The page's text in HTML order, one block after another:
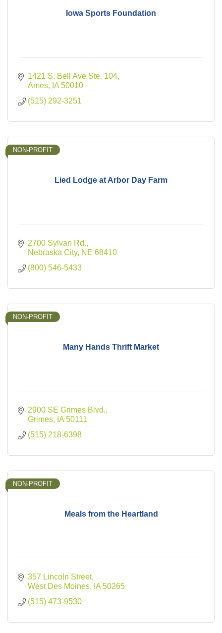
Iowa Sports Foundation
1421 S. Bell Ave Ste. 104
Ames
IA 50010
(515) 292-3251
Lied Lodge at Arbor Day Farm
NON-PROFIT
2700 Sylvan Rd.
Nebraska City NE 68410
(800) 546-5433
Many Hands Thrift Market
NON-PROFIT
2900 SE Grimes Blvd.
Grimes
IA 50111
(515) 218-6398
Meals from the Heartland
NON-PROFIT
357 Lincoln Street
West Des Moines
IA 50265
(515) 473-9530